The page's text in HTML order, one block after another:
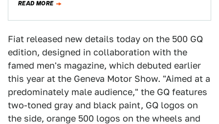
READ MORE
Fiat released new details today on the 500 GQ
edition, designed in collaboration with the
famed men's magazine, which debuted earlier
this year at the Geneva Motor Show. "Aimed at a
predominately male audience," the GQ features
two-toned gray and black paint, GQ logos on
the side, orange 500 logos on the wheels and